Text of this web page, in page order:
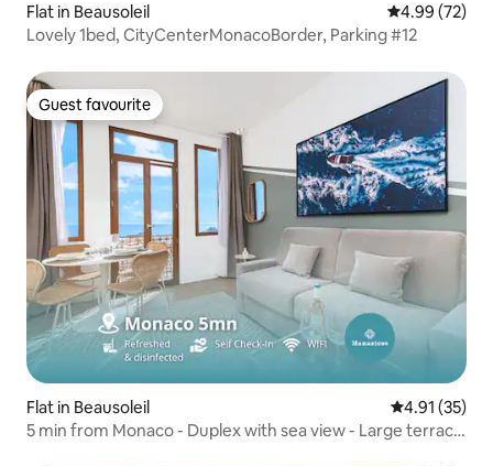
Flat in Beausoleil 4.99 out of 5
4.99 (72)
Lovely 1bed, CityCenterMonacoBorder, Parking #12
Guest favourite
Guest favourite
Flat in Beausoleil 4.91 out of 5
4.91 (35)
5 min from Monaco - Duplex with sea view - Large terrace